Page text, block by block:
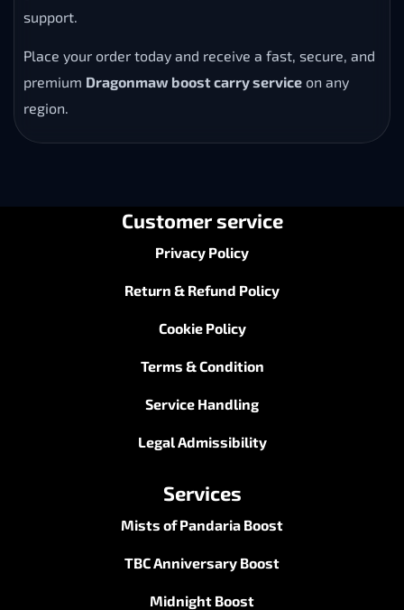
support.
Place your order today and receive a fast, secure, and
premium Dragonmaw boost carry service on any
region.
Customer service
Privacy Policy
Return & Refund Policy
Cookie Policy
Terms & Condition
Service Handling
Legal Admissibility
Services
Mists of Pandaria Boost
TBC Anniversary Boost
Midnight Boost